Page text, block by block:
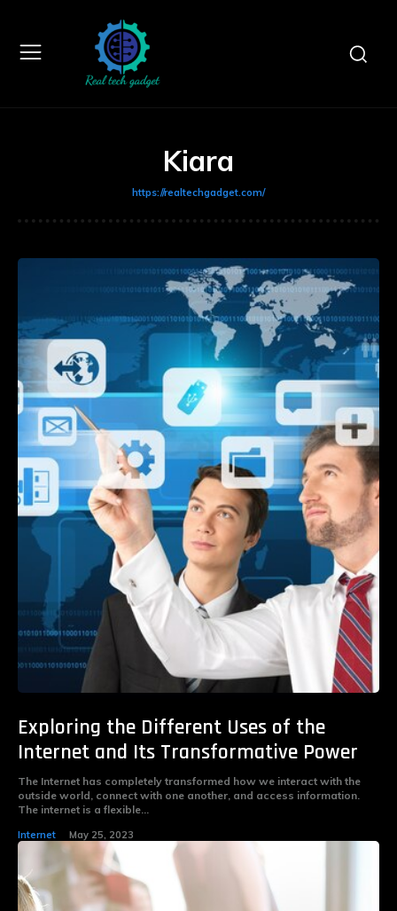
Kiara
https://realtechgadget.com/
Exploring the Different Uses of the
Internet and Its Transformative Power
The Internet has completely transformed how we interact with the
outside world, connect with one another, and access information.
The internet is a flexible...
Internet May 25, 2023